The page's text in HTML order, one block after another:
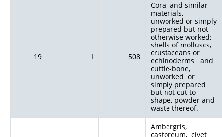
19 I 508
Coral and similar
materials,
unworked or simply
prepared but not
otherwise worked;
shells of molluscs,
crustaceans or
echinoderms and
cuttle-bone,
unworked or
simply prepared
but not cut to
shape, powder and
waste thereof.
Ambergris,
castoreum, civet